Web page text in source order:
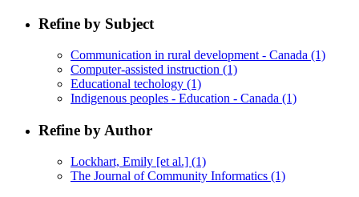
Refine by Subject
Communication in rural development - Canada (1)
Computer-assisted instruction (1)
Educational techology (1)
Indigenous peoples - Education - Canada (1)
Refine by Author
Lockhart, Emily [et al.] (1)
The Journal of Community Informatics (1)